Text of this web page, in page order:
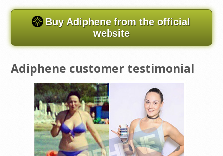
Buy Adiphene from the official
website
Adiphene customer testimonial